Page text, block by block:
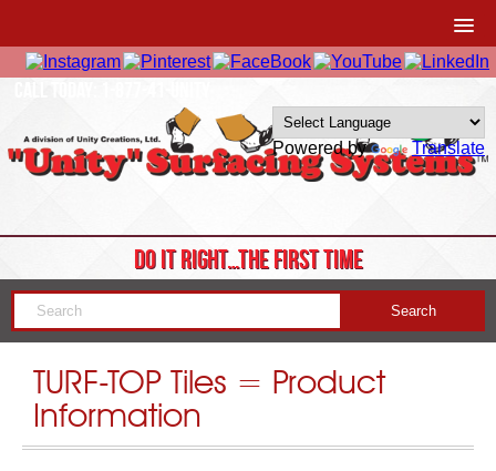
Powered by Translate
DO IT RIGHT…THE FIRST TIME
TURF-TOP Tiles = Product
Information